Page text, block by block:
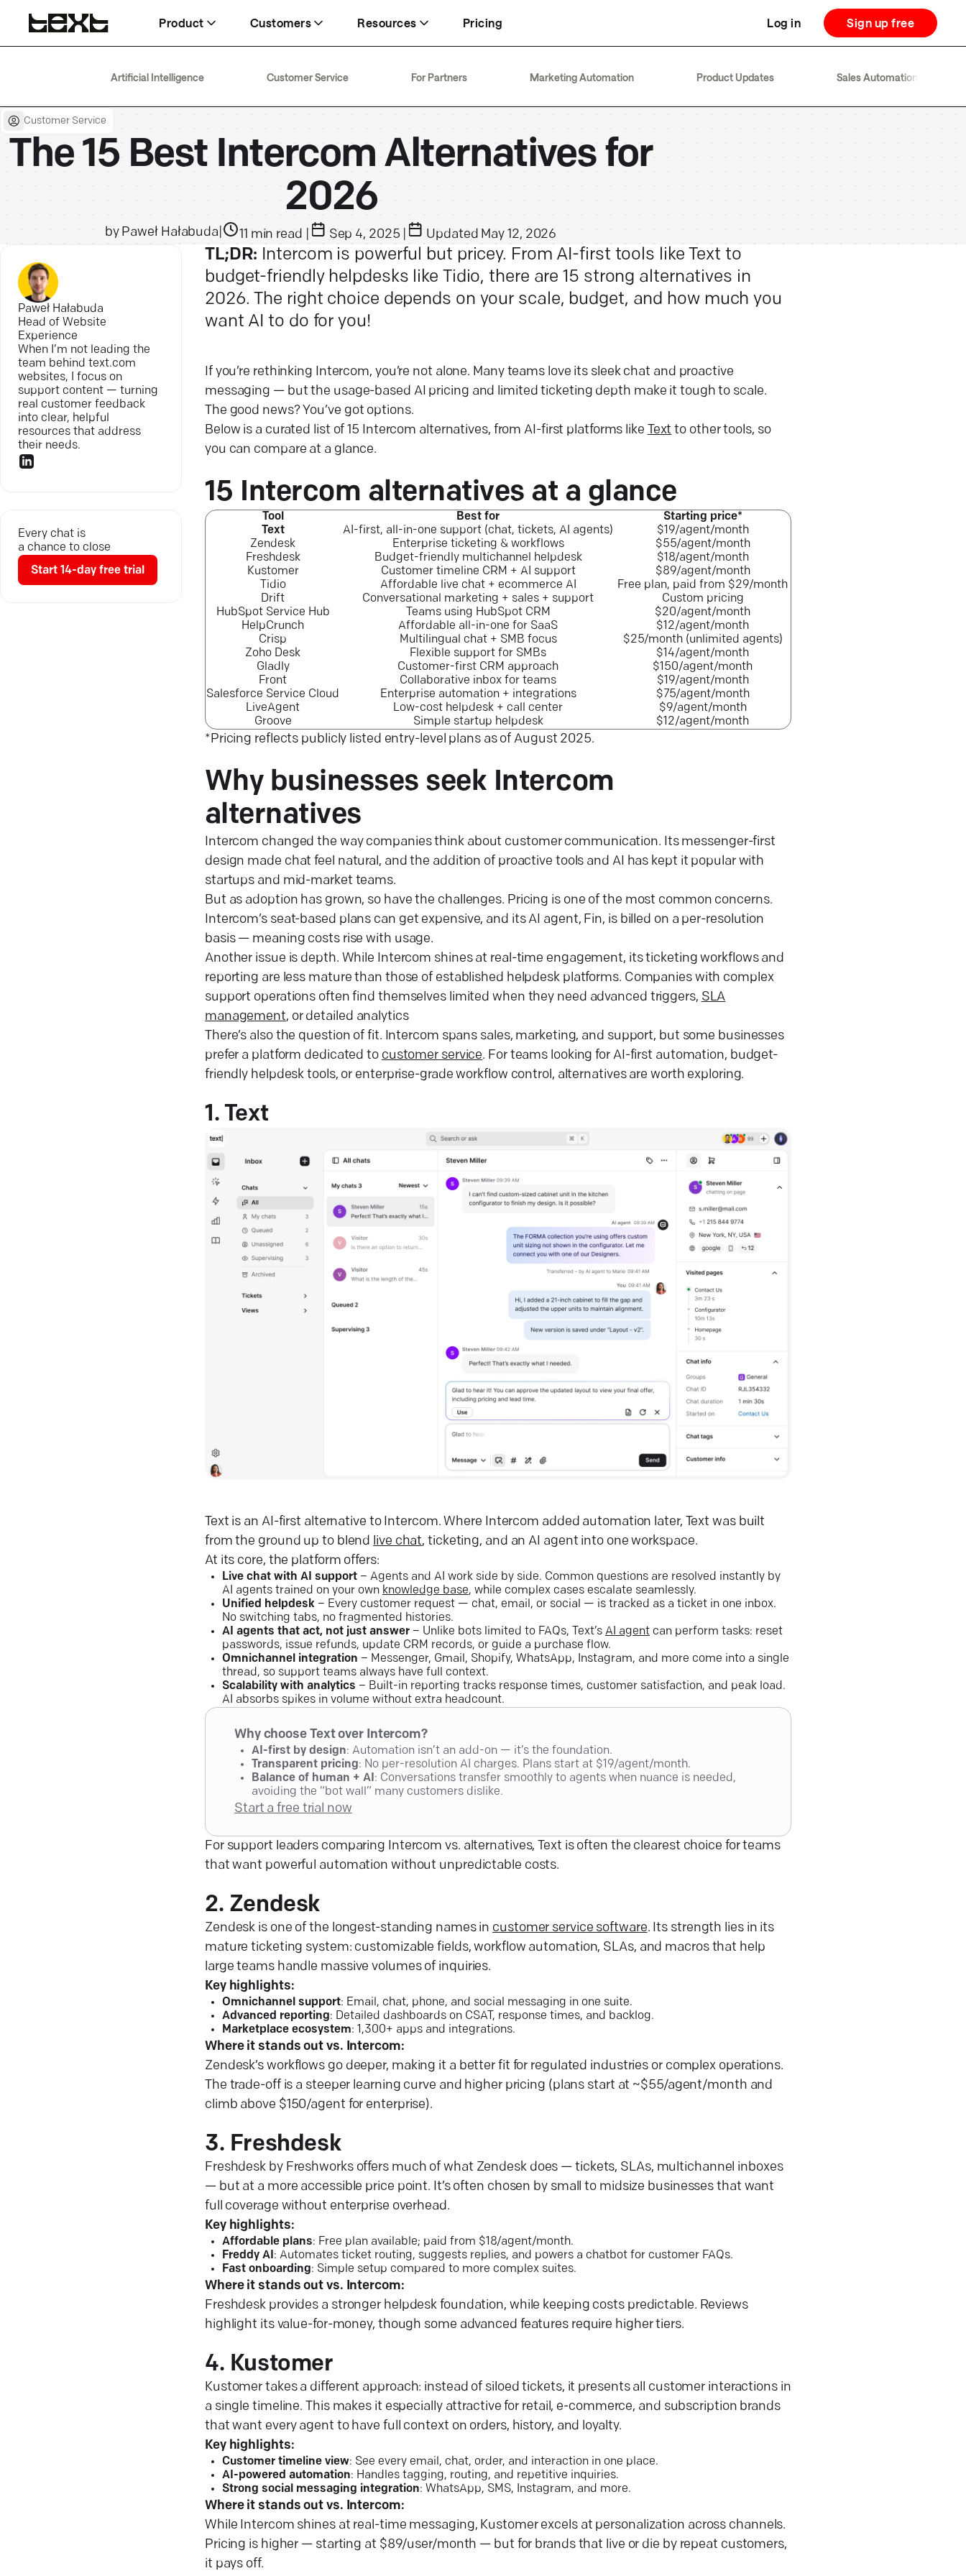
AI Agent
Delivering 266% higher conversion
Help desk
Boosting team efficiency by 40%
Inbox
Keeping your team focused on revenue
Live chat
Generating up to 5× more sales
Wembley
$1.5M in eight months
Fuse
63% faster resolution, same team
FT+
93% CSAT through 15x traffic
Text
74% chats resolved by AI Agent
Help
Docs, guides, and answers
Blog
AI, service, and sales, explained
Security
Enterprise-ready with SOC 2 Type 2
About
20+ years in customer service
Product Customers Resources Pricing Log in Sign up free
Artificial Intelligence Customer Service For Partners Marketing Automation Product Updates Sales Automation
Customer Service
The 15 Best Intercom Alternatives for
2026
by Paweł Hałabuda 11 min read Sep 4, 2025 Updated May 12, 2026
Paweł Hałabuda
Head of Website
Experience
When I’m not leading the
team behind text.com
websites, I focus on
support content — turning
real customer feedback
into clear, helpful
resources that address
their needs.
Every chat is
a chance to close
Start 14-day free trial
TL;DR: Intercom is powerful but pricey. From AI-first tools like Text to
budget-friendly helpdesks like Tidio, there are 15 strong alternatives in
2026. The right choice depends on your scale, budget, and how much you
want AI to do for you!
If you’re rethinking Intercom, you’re not alone. Many teams love its sleek chat and proactive
messaging — but the usage-based AI pricing and limited ticketing depth make it tough to scale.
The good news? You’ve got options.
Below is a curated list of 15 Intercom alternatives, from AI-first platforms like Text to other tools, so
you can compare at a glance.
15 Intercom alternatives at a glance
Tool Best for
Starting price*
Text
AI-first, all-in-one support (chat, tickets, AI agents)
$19/agent/month
Zendesk
Enterprise ticketing & workflows
$55/agent/month
Freshdesk
Budget-friendly multichannel helpdesk
$18/agent/month
Kustomer
Customer timeline CRM + AI support
$89/agent/month
Tidio
Affordable live chat + ecommerce AI
Free plan, paid from $29/month
Drift
Conversational marketing + sales + support
Custom pricing
HubSpot Service Hub
Teams using HubSpot CRM
$20/agent/month
HelpCrunch
Affordable all-in-one for SaaS
$12/agent/month
Crisp
Multilingual chat + SMB focus
$25/month (unlimited agents)
Zoho Desk
Flexible support for SMBs
$14/agent/month
Gladly
Customer-first CRM approach
$150/agent/month
Front
Collaborative inbox for teams
$19/agent/month
Salesforce Service Cloud
Enterprise automation + integrations
$75/agent/month
LiveAgent
Low-cost helpdesk + call center
$9/agent/month
Groove
Simple startup helpdesk $12/agent/month
*Pricing reflects publicly listed entry-level plans as of August 2025.
Why businesses seek Intercom
alternatives
Intercom changed the way companies think about customer communication. Its messenger-first
design made chat feel natural, and the addition of proactive tools and AI has kept it popular with
startups and mid-market teams.
But as adoption has grown, so have the challenges. Pricing is one of the most common concerns.
Intercom’s seat-based plans can get expensive, and its AI agent, Fin, is billed on a per-resolution
basis — meaning costs rise with usage.
Another issue is depth. While Intercom shines at real-time engagement, its ticketing workflows and
reporting are less mature than those of established helpdesk platforms. Companies with complex
support operations often find themselves limited when they need advanced triggers, SLA
management, or detailed analytics
There’s also the question of fit. Intercom spans sales, marketing, and support, but some businesses
prefer a platform dedicated to customer service. For teams looking for AI-first automation, budget-
friendly helpdesk tools, or enterprise-grade workflow control, alternatives are worth exploring.
1. Text
Text is an AI-first alternative to Intercom. Where Intercom added automation later, Text was built
from the ground up to blend live chat, ticketing, and an AI agent into one workspace.
At its core, the platform offers:
Live chat with AI support– Agents and AI work side by side. Common questions are resolved instantly by
AI agents trained on your own knowledge base, while complex cases escalate seamlessly.
Unified helpdesk– Every customer request — chat, email, or social — is tracked as a ticket in one inbox.
No switching tabs, no fragmented histories.
AI agents that act, not just answer– Unlike bots limited to FAQs, Text’s AI agentcan perform tasks: reset
passwords, issue refunds, update CRM records, or guide a purchase flow.
Omnichannel integration – Messenger, Gmail, Shopify, WhatsApp, Instagram, and more come into a single
thread, so support teams always have full context.
Scalability with analytics – Built-in reporting tracks response times, customer satisfaction, and peak load.
AI absorbs spikes in volume without extra headcount.
Why choose Text over Intercom?
AI-first by design: Automation isn’t an add-on — it’s the foundation.
Transparent pricing: No per-resolution AI charges. Plans start at $19/agent/month.
Balance of human + AI : Conversations transfer smoothly to agents when nuance is needed,
avoiding the “bot wall” many customers dislike.
Start a free trial now
For support leaders comparing Intercom vs. alternatives, Text is often the clearest choice for teams
that want powerful automation without unpredictable costs.
2. Zendesk
Zendesk is one of the longest-standing names in customer service software. Its strength lies in its
mature ticketing system: customizable fields, workflow automation, SLAs, and macros that help
large teams handle massive volumes of inquiries.
Key highlights:
Omnichannel support: Email, chat, phone, and social messaging in one suite.
Advanced reporting: Detailed dashboards on CSAT, response times, and backlog.
Marketplace ecosystem: 1,300+ apps and integrations.
Where it stands out vs. Intercom:
Zendesk’s workflows go deeper, making it a better fit for regulated industries or complex operations.
The trade-off is a steeper learning curve and higher pricing (plans start at ~$55/agent/month and
climb above $150/agent for enterprise).
3. Freshdesk
Freshdesk by Freshworks offers much of what Zendesk does — tickets, SLAs, multichannel inboxes
— but at a more accessible price point. It’s often chosen by small to midsize businesses that want
full coverage without enterprise overhead.
Key highlights:
Affordable plans: Free plan available; paid from $18/agent/month.
Freddy AI : Automates ticket routing, suggests replies, and powers a chatbot for customer FAQs.
Fast onboarding: Simple setup compared to more complex suites.
Where it stands out vs. Intercom:
Freshdesk provides a stronger helpdesk foundation, while keeping costs predictable. Reviews
highlight its value-for-money, though some advanced features require higher tiers.
4. Kustomer
Kustomer takes a different approach: instead of siloed tickets, it presents all customer interactions in
a single timeline. This makes it especially attractive for retail, e-commerce, and subscription brands
that want every agent to have full context on orders, history, and loyalty.
Key highlights:
Customer timeline view: See every email, chat, order, and interaction in one place.
AI-powered automation: Handles tagging, routing, and repetitive inquiries.
Strong social messaging integration: WhatsApp, SMS, Instagram, and more.
Where it stands out vs. Intercom:
While Intercom shines at real-time messaging, Kustomer excels at personalization across channels.
Pricing is higher — starting at $89/user/month — but for brands that live or die by repeat customers,
it pays off.